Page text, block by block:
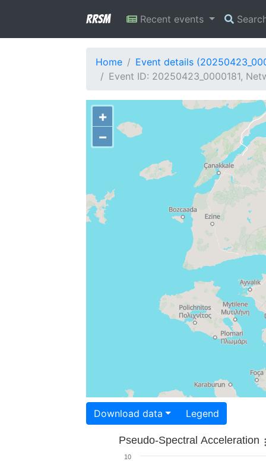
RRSM Recent events
Home
Event details
Event ID: 20250423_0000181,
+
−
Download data Legend
Pseudo-Spectral Acceleration
10